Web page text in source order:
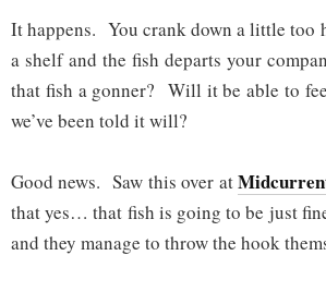
It happens. You crank down a little too
a shelf and the fish departs your
that fish a gonner? Will it be able to
we’ve been told it will?
Good news. Saw this over at
that yes… that fish is going to be just
and they manage to throw the hook